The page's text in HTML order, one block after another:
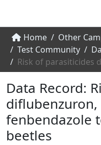
Communities &
Browse The Scholarship
About
Submit
Home
Other
Test Community
Data Record:
fenbendazole
beetles